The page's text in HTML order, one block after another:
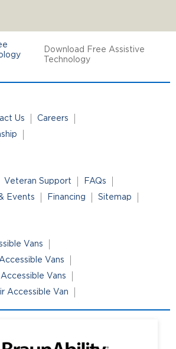
Download Free Assistive
Technology
Us
Careers
Veteran Support
FAQs
Events Financing Sitemap
Vans
Vans
Vans
Accessible Van